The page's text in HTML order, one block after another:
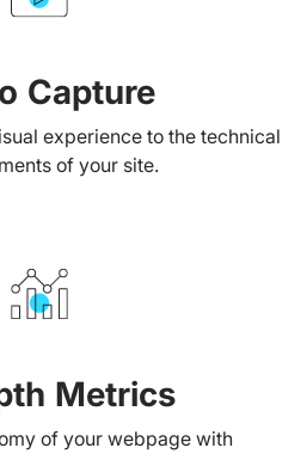
Capture
experience to the technical
of your site.
Metrics
of your webpage with